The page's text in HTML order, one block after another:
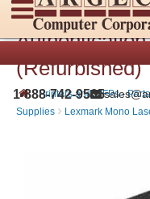
1-888-742-9565
Lexmark
(Refurbished)
› Printers and MFPs -
Supplies › Lexmark Mono